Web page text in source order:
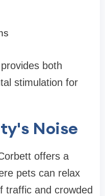
both
stimulation for
Noise
offers a
pets can relax
traffic and crowded